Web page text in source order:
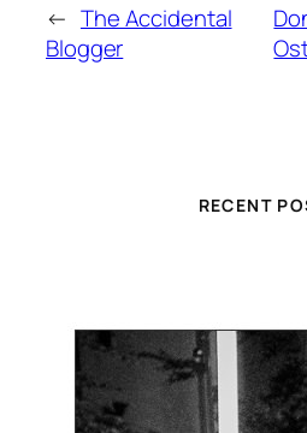
← The Accidental
Blogger
RECENT